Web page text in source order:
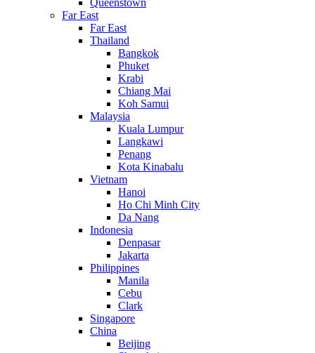
Far East
Far East
Thailand
Bangkok
Phuket
Krabi
Chiang Mai
Koh Samui
Malaysia
Kuala Lumpur
Langkawi
Penang
Kota Kinabalu
Vietnam
Hanoi
Ho Chi Minh City
Da Nang
Indonesia
Denpasar
Jakarta
Philippines
Manila
Cebu
Clark
Singapore
China
Beijing